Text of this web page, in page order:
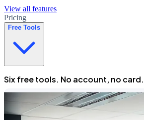
View all features
Pricing
Free Tools
Six free tools. No account, no card.